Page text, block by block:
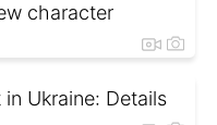
character
Ukraine: Details